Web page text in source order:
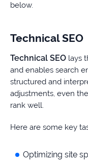
below.
Technical SEO
Technical SEO lays
and enables search
structured and
adjustments, even
rank well.
Here are some key
Optimizing site